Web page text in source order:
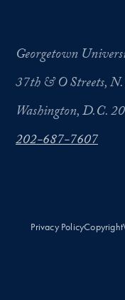
Georgetown
37th & O Streets,
Washington, D.C.
202-687-7607
Privacy PolicyCopyright